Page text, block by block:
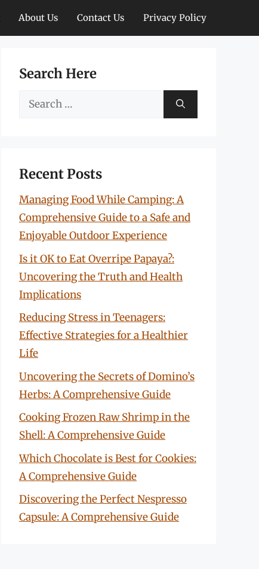
About Us Contact Us Privacy Policy
Search Here
Search
Recent Posts
Managing Food While Camping: A
Comprehensive Guide to a Safe and
Enjoyable Outdoor Experience
Is it OK to Eat Overripe Papaya?:
Uncovering the Truth and Health
Implications
Reducing Stress in Teenagers:
Effective Strategies for a Healthier
Life
Uncovering the Secrets of Domino’s
Herbs: A Comprehensive Guide
Cooking Frozen Raw Shrimp in the
Shell: A Comprehensive Guide
Which Chocolate is Best for Cookies:
A Comprehensive Guide
Discovering the Perfect Nespresso
Capsule: A Comprehensive Guide